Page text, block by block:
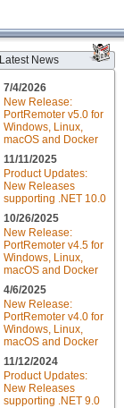
Latest News
7/4/2026
New Release:
PortRemoter v5.0 for
Windows, Linux,
macOS and Docker
11/11/2025
Product Updates:
New Releases
supporting .NET 10.0
10/26/2025
New Release:
PortRemoter v4.5 for
Windows, Linux,
macOS and Docker
4/6/2025
New Release:
PortRemoter v4.0 for
Windows, Linux,
macOS and Docker
11/12/2024
Product Updates:
New Releases
supporting .NET 9.0